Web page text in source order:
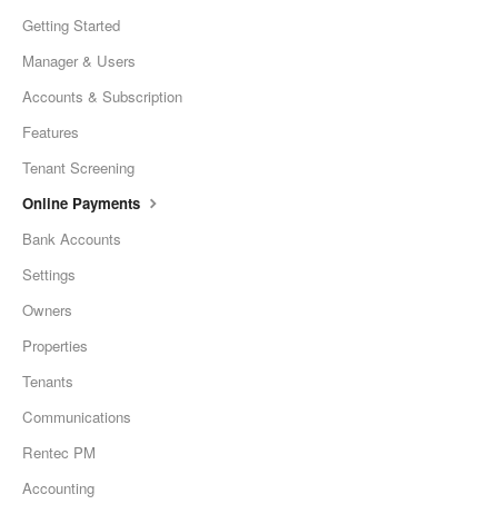
Getting Started
Manager & Users
Accounts & Subscription
Features
Tenant Screening
Online Payments
Bank Accounts
Settings
Owners
Properties
Tenants
Communications
Rentec PM
Accounting